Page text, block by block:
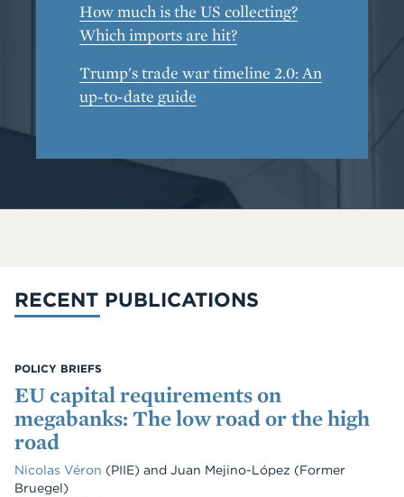
How much is the US collecting?
Which imports are hit?
Trump's trade war timeline 2.0: An
up-to-date guide
RECENT PUBLICATIONS
POLICY BRIEFS
EU capital requirements on
megabanks: The low road or the high
road
Nicolas Véron (PIIE) and Juan Mejino-López (Former
Bruegel)